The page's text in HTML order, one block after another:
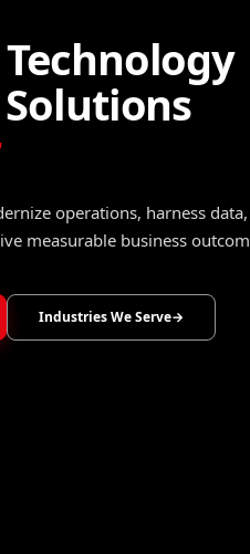
Into
Intelligence
growth.
Intelligence→